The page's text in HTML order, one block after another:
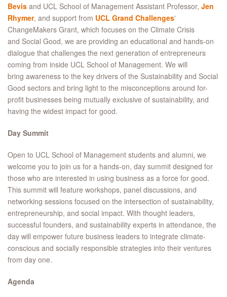
Bevis and UCL School of Management Assistant Professor, Jen
Rhymer, and support from UCL Grand Challenges'
ChangeMakers Grant, which focuses on the Climate Crisis
and Social Good, we are providing an educational and hands-on
dialogue that challenges the next generation of entrepreneurs
coming from inside UCL School of Management. We will
bring awareness to the key drivers of the Sustainability and Social
Good sectors and bring light to the misconceptions around for-
profit businesses being mutually exclusive of sustainability, and
having the widest impact for good.
Day Summit
Open to UCL School of Management students and alumni, we
welcome you to join us for a hands-on, day summit designed for
those who are interested in using business as a force for good.
This summit will feature workshops, panel discussions, and
networking sessions focused on the intersection of sustainability,
entrepreneurship, and social impact. With thought leaders,
successful founders, and sustainability experts in attendance, the
day will empower future business leaders to integrate climate-
conscious and socially responsible strategies into their ventures
from day one.
Agenda